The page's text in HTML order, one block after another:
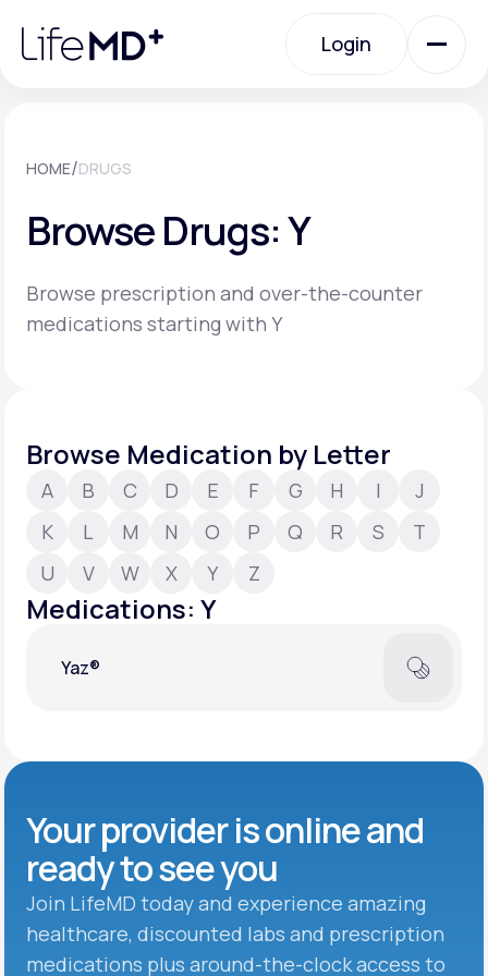
note:
website
Login
Specialty Care
Labs
About Us
Support
Learn why LifeMD+ can positively change
HOME/DRUGS
Browse Drugs: Y
Browse prescription and over-the-counter
medications starting with Y
Browse Medication by Letter
A B C D E F G H I
J
K
L M N O P Q R S
T
U
V W X Y Z
Medications: Y
Yaz®
Your provider is online and
ready to see you
Join LifeMD today and experience amazing
healthcare, discounted labs and prescription
medications plus around-the-clock access to